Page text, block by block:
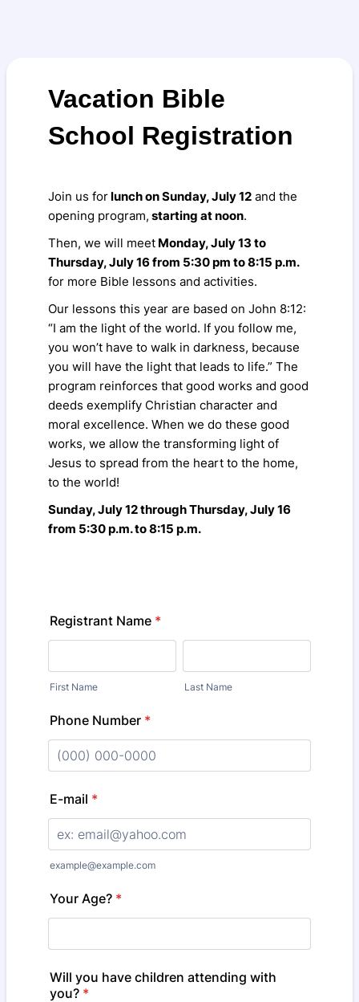
Vacation Bible
School Registration
Join us forlunch on Sunday, July 12 and the
opening program, starting at noon.
Then, we will meet Monday, July 13 to
Thursday, July 16 from 5:30 pm to 8:15 p.m.
for more Bible lessons and activities.
Our lessons this year are based on John 8:12:
“I am the light of the world. If you follow me,
you won’t have to walk in darkness, because
you will have the light that leads to life.” The
program reinforces that good works and good
deeds exemplify Christian character and
moral excellence. When we do these good
works, we allow the transforming light of
Jesus to spread from the heart to the home,
to the world!
Sunday, July 12 through Thursday, July 16
from 5:30 p.m. to 8:15 p.m.
Registrant Name *
First Name Last Name
Phone Number *
E-mail *
example@example.com
Your Age? *
Will you have children attending with
you? *